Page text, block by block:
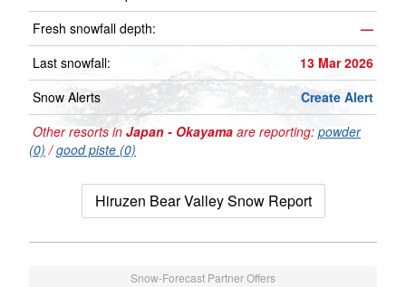
Fresh snowfall depth:
—
Last snowfall:
13 Mar 2026
Snow Alerts
Create Alert
Other resorts in Japan - Okayama are reporting: powder
(0) /good piste (0)
Hiruzen Bear Valley Snow Report
Snow-Forecast Partner Offers